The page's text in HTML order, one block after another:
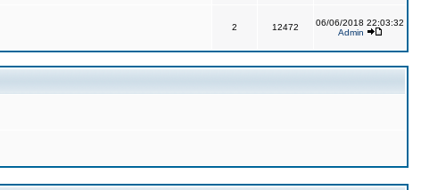
2 12472
06/06/2018 22:03:32
Admin